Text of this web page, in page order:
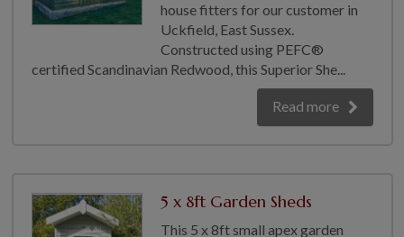
house fitters for our customer in
Uckfield, East Sussex.
Constructed using PEFC®
certified Scandinavian Redwood, this Superior She...
Read more
5 x 8ft Garden Sheds
This 5 x 8ft small apex garden